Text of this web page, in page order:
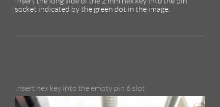
socket indicated by the green dot in the image.
Insert hex key into the empty pin 6 slot